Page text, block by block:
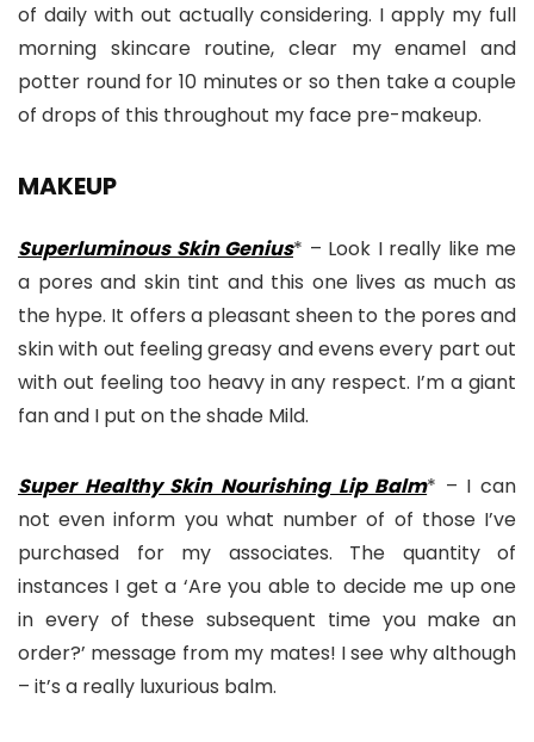
of daily with out actually considering. I apply my full
morning skincare routine, clear my enamel and
potter round for 10 minutes or so then take a couple
of drops of this throughout my face pre-makeup.
MAKEUP
Superluminous Skin Genius* – Look I really like me
a pores and skin tint and this one lives as much as
the hype. It offers a pleasant sheen to the pores and
skin with out feeling greasy and evens every part out
with out feeling too heavy in any respect. I’m a giant
fan and I put on the shade Mild.
Super Healthy Skin Nourishing Lip Balm* – I can
not even inform you what number of of those I’ve
purchased for my associates. The quantity of
instances I get a ‘Are you able to decide me up one
in every of these subsequent time you make an
order?’ message from my mates! I see why although
– it’s a really luxurious balm.